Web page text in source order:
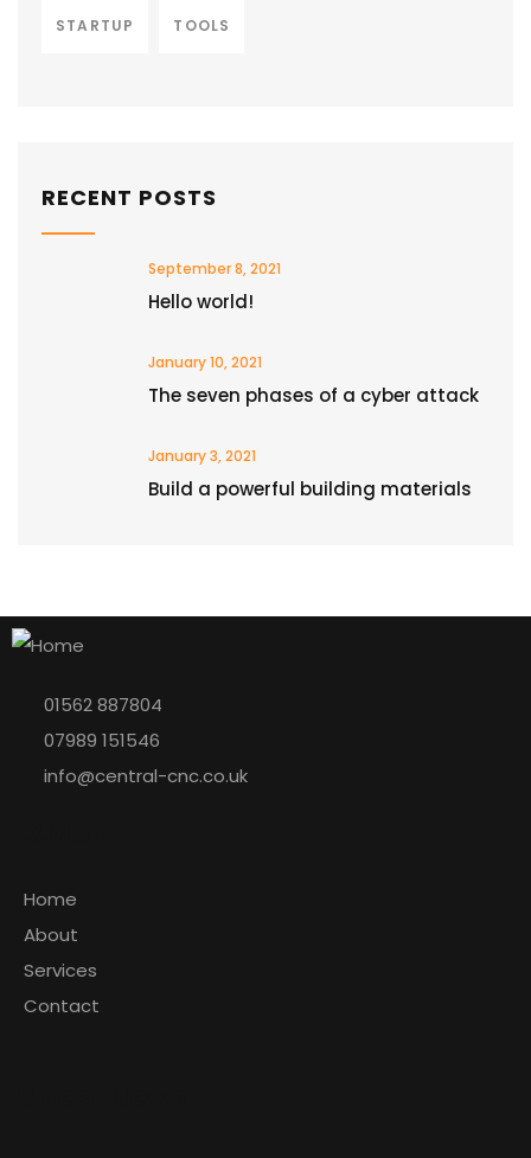
STARTUP TOOLS
RECENT POSTS
September 8, 2021
Hello world!
January 10, 2021
The seven phases of a cyber attack
January 3, 2021
Build a powerful building materials
01562 887804
07989 151546
info@central-cnc.co.uk
Home
About
Services
Contact